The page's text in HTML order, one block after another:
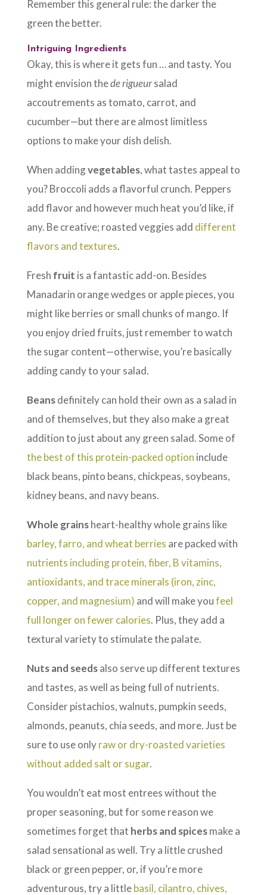
Remember this general rule: the darker the
green the better.
Intriguing Ingredients
Okay, this is where it gets fun … and tasty. You
might envision thede rigueursalad
accoutrements as tomato, carrot, and
cucumber—but there are almost limitless
options to make your dish delish.
When addingvegetables, what tastes appeal to
you? Broccoli adds a flavorful crunch. Peppers
add flavor and however much heat you’d like, if
any. Be creative; roasted veggies add different
flavors and textures.
Fresh fruit is a fantastic add-on. Besides
Manadarin orange wedges or apple pieces, you
might like berries or small chunks of mango. If
you enjoy dried fruits, just remember to watch
the sugar content—otherwise, you’re basically
adding candy to your salad.
Beansdefinitely can hold their own as a salad in
and of themselves, but they also make a great
addition to just about any green salad. Some of
the best of this protein-packed option include
black beans, pinto beans, chickpeas, soybeans,
kidney beans, and navy beans.
Whole grainsheart-healthy whole grains like
barley, farro, and wheat berries are packed with
nutrients including protein, fiber, B vitamins,
antioxidants, and trace minerals (iron, zinc,
copper, and magnesium) and will make youfeel
full longer on fewer calories. Plus, they add a
textural variety to stimulate the palate.
Nuts and seedsalso serve up different textures
and tastes, as well as being full of nutrients.
Consider pistachios, walnuts, pumpkin seeds,
almonds, peanuts, chia seeds, and more. Just be
sure to use onlyraw or dry-roasted varieties
without added salt or sugar.
You wouldn’t eat most entrees without the
proper seasoning, but for some reason we
sometimes forget that herbs and spicesmake a
salad sensational as well. Try a little crushed
black or green pepper, or, if you’re more
adventurous, try a littlebasil, cilantro, chives,